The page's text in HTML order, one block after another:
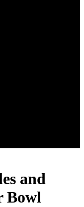
and
Bowl